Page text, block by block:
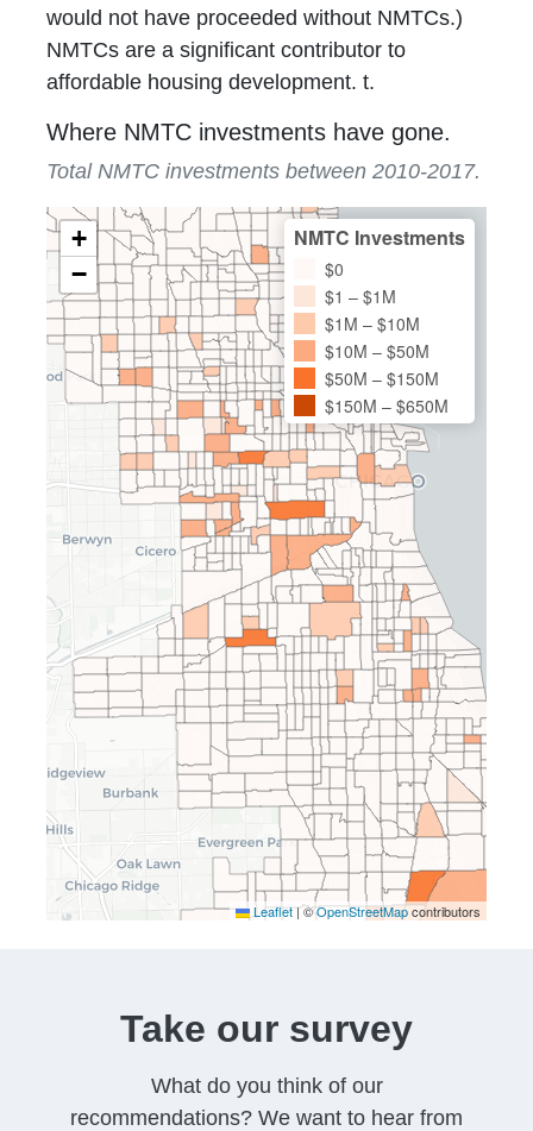
would not have proceeded without NMTCs.)
NMTCs are a significant contributor to
affordable housing development. t.
Where NMTC investments have gone.
Total NMTC investments between 2010-2017.
+
−
NMTC Investments
$0
$1 – $1M
$1M – $10M
$10M – $50M
$50M – $150M
$150M – $650M
Leaflet |©OpenStreetMapcontributors
Take our survey
What do you think of our
recommendations? We want to hear from